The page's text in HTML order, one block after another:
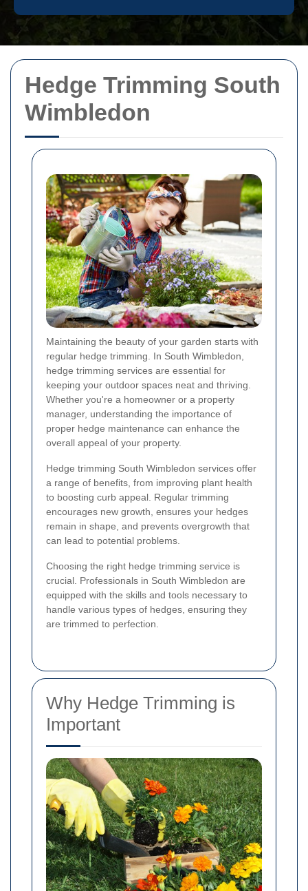
Hedge Trimming South
Wimbledon
Maintaining the beauty of your garden starts with
regular hedge trimming. In South Wimbledon,
hedge trimming services are essential for
keeping your outdoor spaces neat and thriving.
Whether you're a homeowner or a property
manager, understanding the importance of
proper hedge maintenance can enhance the
overall appeal of your property.
Hedge trimming South Wimbledon services offer
a range of benefits, from improving plant health
to boosting curb appeal. Regular trimming
encourages new growth, ensures your hedges
remain in shape, and prevents overgrowth that
can lead to potential problems.
Choosing the right hedge trimming service is
crucial. Professionals in South Wimbledon are
equipped with the skills and tools necessary to
handle various types of hedges, ensuring they
are trimmed to perfection.
Why Hedge Trimming is
Important